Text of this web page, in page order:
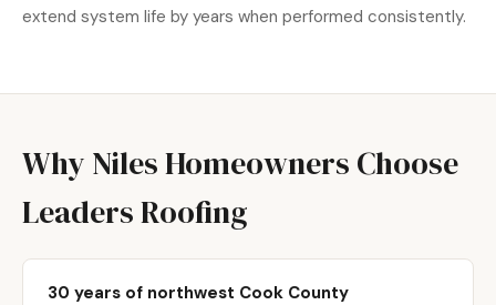
extend system life by years when performed consistently.
Why Niles Homeowners Choose
Leaders Roofing
30 years of northwest Cook County